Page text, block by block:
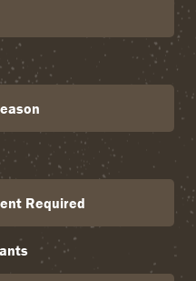
Required